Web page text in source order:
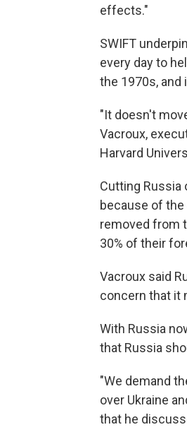
effects."
SWIFT
every day to
the 1970s, and
"It doesn't
Vacroux,
Harvard
Cutting Russia
because of the
removed from
30% of their
Vacroux said
concern that it
With Russia
that Russia
"We demand
over Ukraine
that he